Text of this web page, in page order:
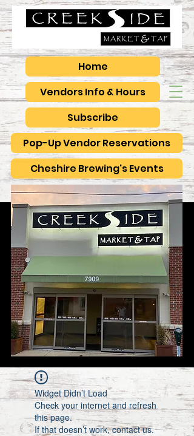
Vendors Info & Hours
Pop-Up Vendor Reservations
Subscribe
Home
Cheshire Brewing's Events
Widget Didn’t Load
Check your internet and refresh
this page.
If that doesn’t work, contact us.